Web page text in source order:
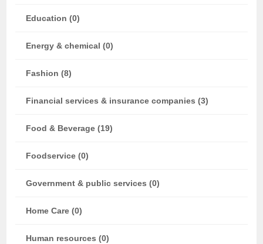
Education (0)
Energy & chemical (0)
Fashion (8)
Financial services & insurance companies (3)
Food & Beverage (19)
Foodservice (0)
Government & public services (0)
Home Care (0)
Human resources (0)